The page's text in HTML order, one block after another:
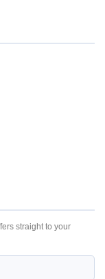
straight to your